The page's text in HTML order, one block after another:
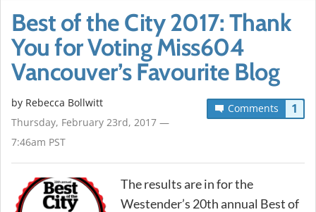
Best of the City 2017: Thank
You for Voting Miss604
Vancouver’s Favourite Blog
Comments 1
by Rebecca Bollwitt
Thursday, February 23rd, 2017 —
7:46am PST
The results are in for the
Westender’s 20th annual Best of